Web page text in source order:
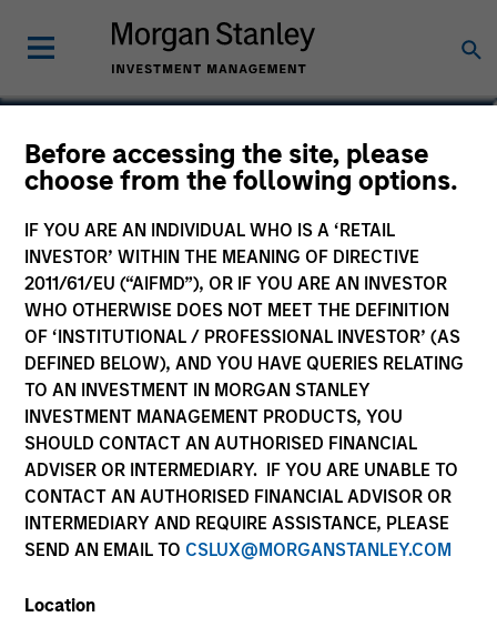
Before accessing the site, please
choose from the following options.
IF YOU ARE AN INDIVIDUAL WHO IS A ‘RETAIL
INVESTOR’ WITHIN THE MEANING OF DIRECTIVE
2011/61/EU (“AIFMD”), OR IF YOU ARE AN INVESTOR
WHO OTHERWISE DOES NOT MEET THE DEFINITION
OF ‘INSTITUTIONAL / PROFESSIONAL INVESTOR’ (AS
DEFINED BELOW), AND YOU HAVE QUERIES RELATING
TO AN INVESTMENT IN MORGAN STANLEY
INVESTMENT MANAGEMENT PRODUCTS, YOU
SHOULD CONTACT AN AUTHORISED FINANCIAL
ADVISER OR INTERMEDIARY. IF YOU ARE UNABLE TO
CONTACT AN AUTHORISED FINANCIAL ADVISOR OR
INTERMEDIARY AND REQUIRE ASSISTANCE, PLEASE
SEND AN EMAIL TO CSLUX@MORGANSTANLEY.COM
Location
Katsushi Ishikawa
Japanese Equity Team